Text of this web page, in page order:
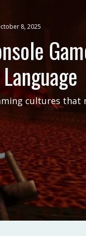
8, 2025
cultures that